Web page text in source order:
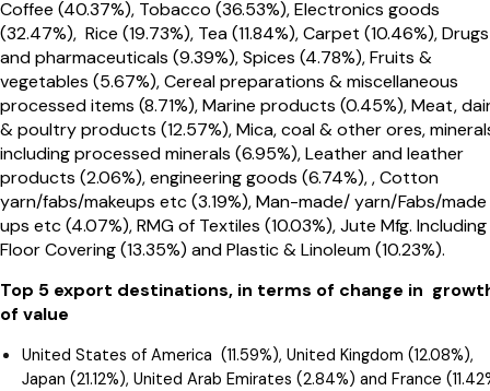
Coffee (40.37%), Tobacco (36.53%), Electronics goods
(32.47%), Rice (19.73%), Tea (11.84%), Carpet (10.46%), Drugs
and pharmaceuticals (9.39%), Spices (4.78%), Fruits &
vegetables (5.67%), Cereal preparations & miscellaneous
processed items (8.71%), Marine products (0.45%), Meat,
& poultry products (12.57%), Mica, coal & other ores,
including processed minerals (6.95%), Leather and leather
products (2.06%), engineering goods (6.74%), , Cotton
yarn/fabs/makeups etc (3.19%), Man-made/ yarn/Fabs/made
ups etc (4.07%), RMG of Textiles (10.03%), Jute Mfg. Including
Floor Covering (13.35%) and Plastic & Linoleum (10.23%).
Top 5 export destinations, in terms of change in
of value
United States of America (11.59%), United Kingdom (12.08%),
Japan (21.12%), United Arab Emirates (2.84%) and France